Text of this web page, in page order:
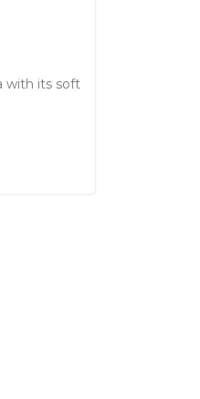
with its soft